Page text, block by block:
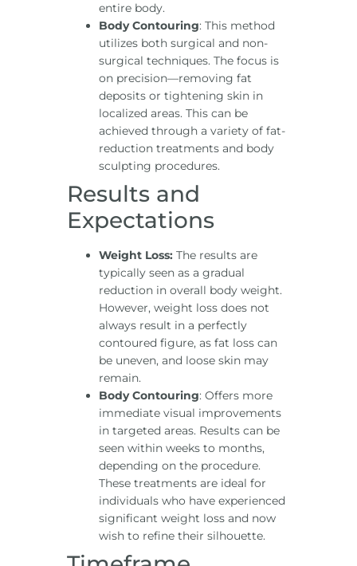
entire body.
Body Contouring: This method
utilizes both surgical and non-
surgical techniques. The focus is
on precision—removing fat
deposits or tightening skin in
localized areas. This can be
achieved through a variety of fat-
reduction treatments and body
sculpting procedures.
Results and
Expectations
Weight Loss: The results are
typically seen as a gradual
reduction in overall body weight.
However, weight loss does not
always result in a perfectly
contoured figure, as fat loss can
be uneven, and loose skin may
remain.
Body Contouring: Offers more
immediate visual improvements
in targeted areas. Results can be
seen within weeks to months,
depending on the procedure.
These treatments are ideal for
individuals who have experienced
significant weight loss and now
wish to refine their silhouette.